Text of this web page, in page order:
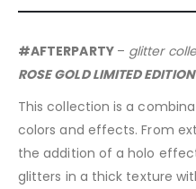
#AFTERPARTY – glitter
ROSE GOLD LIMITED
This collection is a
colors and effects. From
the addition of a holo
glitters in a thick texture